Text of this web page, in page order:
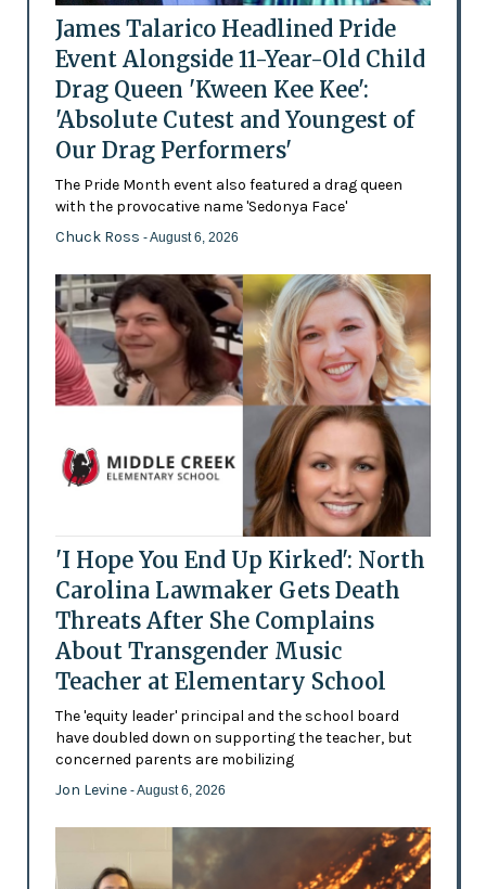
James Talarico Headlined Pride
Event Alongside 11-Year-Old Child
Drag Queen 'Kween Kee Kee':
'Absolute Cutest and Youngest of
Our Drag Performers'
The Pride Month event also featured a drag queen
with the provocative name 'Sedonya Face'
Chuck Ross - August 6, 2026
'I Hope You End Up Kirked': North
Carolina Lawmaker Gets Death
Threats After She Complains
About Transgender Music
Teacher at Elementary School
The 'equity leader' principal and the school board
have doubled down on supporting the teacher, but
concerned parents are mobilizing
Jon Levine - August 6, 2026